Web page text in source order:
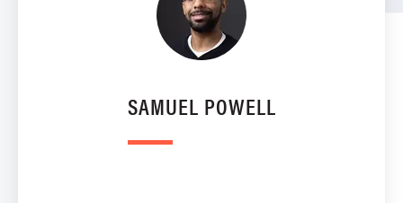
SAMUEL POWELL